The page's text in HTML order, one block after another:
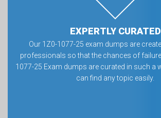
EXPERTLY CURATED
Our 1Z0-1077-25 exam dumps are
professionals so that the chances of
1077-25 Exam dumps are curated in such a
can find any topic easily.